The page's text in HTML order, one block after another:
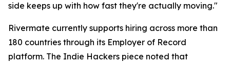
side keeps up with how fast they're actually moving."
Rivermate currently supports hiring across more than
180 countries through its Employer of Record
platform. The Indie Hackers piece noted that